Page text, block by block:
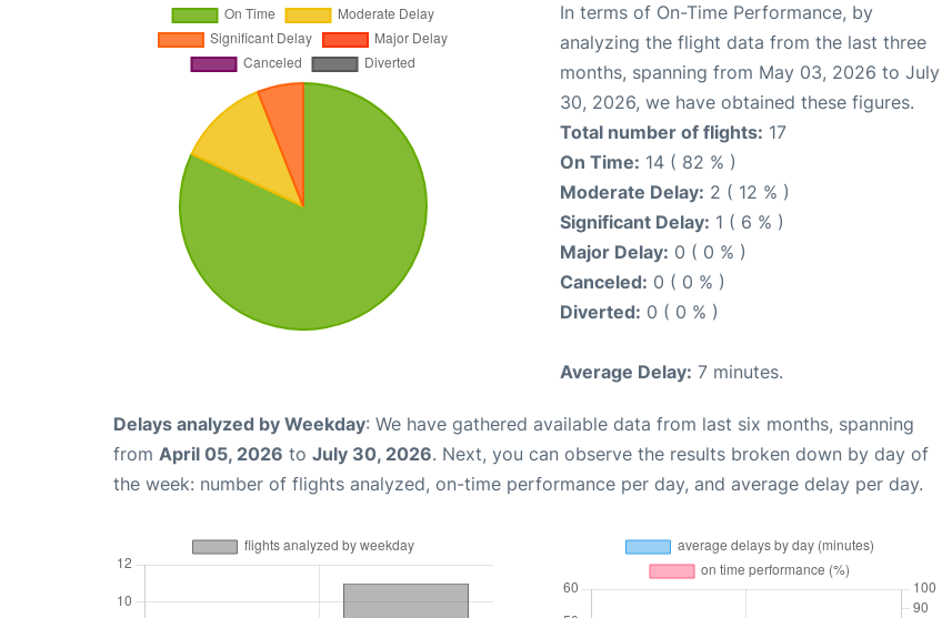
In terms of On-Time Performance, by
analyzing the flight data from the last three
months, spanning from May 03, 2026 to July
30, 2026, we have obtained these figures.
Total number of flights: 17
On Time: 14 ( 82 % )
Moderate Delay: 2 ( 12 % )
Significant Delay: 1 ( 6 % )
Major Delay: 0 ( 0 % )
Canceled: 0 ( 0 % )
Diverted: 0 ( 0 % )
Average Delay: 7 minutes.
Delays analyzed by Weekday: We have gathered available data from last six months, spanning
from April 05, 2026 to July 30, 2026. Next, you can observe the results broken down by day of
the week: number of flights analyzed, on-time performance per day, and average delay per day.